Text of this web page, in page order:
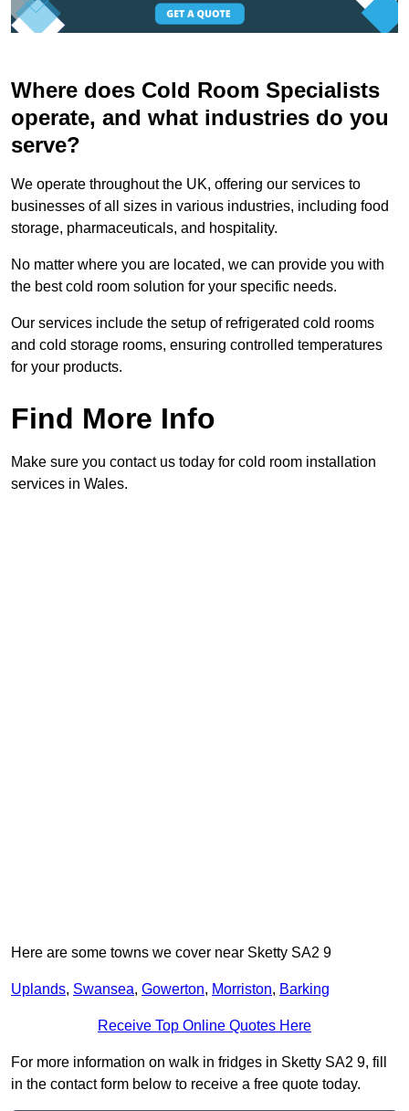
Where does Cold Room Specialists
operate, and what industries do you
serve?
We operate throughout the UK, offering our services to
businesses of all sizes in various industries, including food
storage, pharmaceuticals, and hospitality.
No matter where you are located, we can provide you with
the best cold room solution for your specific needs.
Our services include the setup of refrigerated cold rooms
and cold storage rooms, ensuring controlled temperatures
for your products.
Find More Info
Make sure you contact us today for cold room installation
services in Wales.
Here are some towns we cover near Sketty SA2 9
Uplands, Swansea, Gowerton, Morriston, Barking
Receive Top Online Quotes Here
For more information on walk in fridges in Sketty SA2 9, fill
in the contact form below to receive a free quote today.